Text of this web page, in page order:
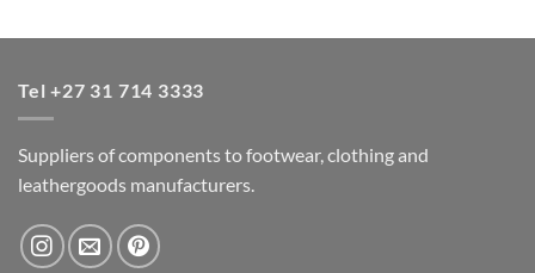
Tel +27 31 714 3333
Suppliers of components to footwear, clothing and
leathergoods manufacturers.